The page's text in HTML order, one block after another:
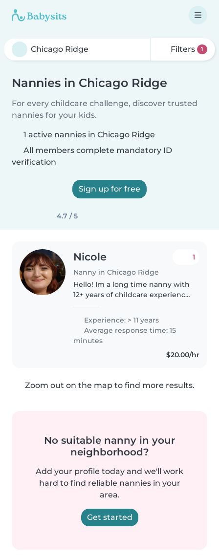
Filters 1
Nannies in Chicago Ridge
For every childcare challenge, discover trusted
nannies for your kids.
1 active nannies in Chicago Ridge
All members complete mandatory ID
verification
Sign up for free
4.7 / 5
Nicole
Nanny in Chicago Ridge
1
Hello! Im a long time nanny with
12+ years of childcare experience
nannyshares. Before becoming a
nanny I was a Lil kicker soccer
coach as well..
Experience: > 11 years
Average response time: 15
minutes
$20.00/hr
Zoom out on the map to find more results.
No suitable nanny in your
neighborhood?
Add your profile today and we'll work
hard to find reliable nannies in your
area.
Get started